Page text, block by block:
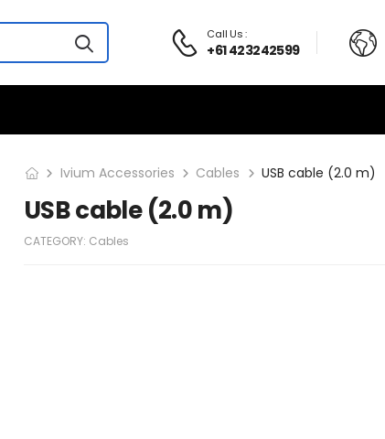
Call Us :
+61 423242599
Ivium Accessories Cables USB cable (2.0 m)
USB cable (2.0 m)
CATEGORY: Cables